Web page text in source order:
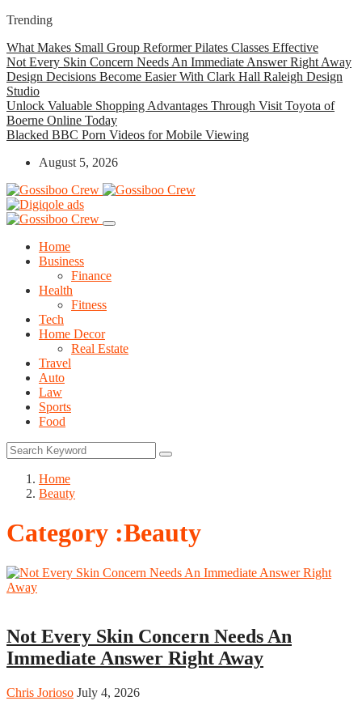
Trending
What Makes Small Group Reformer Pilates Classes Effective
Not Every Skin Concern Needs An Immediate Answer Right Away
Design Decisions Become Easier With Clark Hall Raleigh Design
Studio
Unlock Valuable Shopping Advantages Through Visit Toyota of
Boerne Online Today
Blacked BBC Porn Videos for Mobile Viewing
August 5, 2026
Home
Business
Finance
Health
Fitness
Tech
Home Decor
Real Estate
Travel
Auto
Law
Sports
Food
Home
Beauty
Category :Beauty
Not Every Skin Concern Needs An
Immediate Answer Right Away
Chris Jorioso July 4, 2026